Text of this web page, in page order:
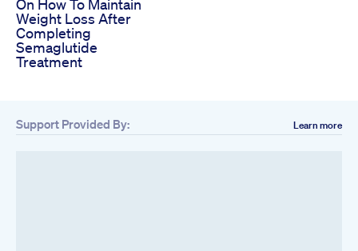
On How To Maintain
Weight Loss After
Completing
Semaglutide
Treatment
Support Provided By: Learn more